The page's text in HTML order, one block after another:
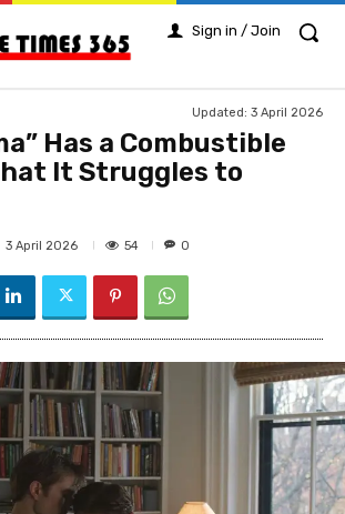
Sign in / Join
Updated: 3 April 2026
Has a Combustible
It Struggles to
3 April 2026 54 0